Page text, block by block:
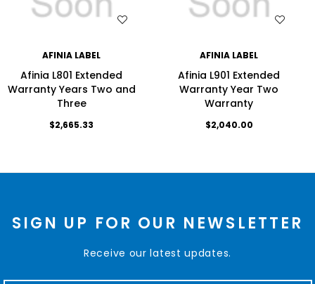
WISH LIST
AFINIA LABEL
Afinia L801 Extended
Warranty Years Two and
Three
$2,665.33
WISH LIST
AFINIA LABEL
Afinia L901 Extended
Warranty Year Two
Warranty
$2,040.00
SIGN UP FOR OUR NEWSLETTER
Receive our latest updates.